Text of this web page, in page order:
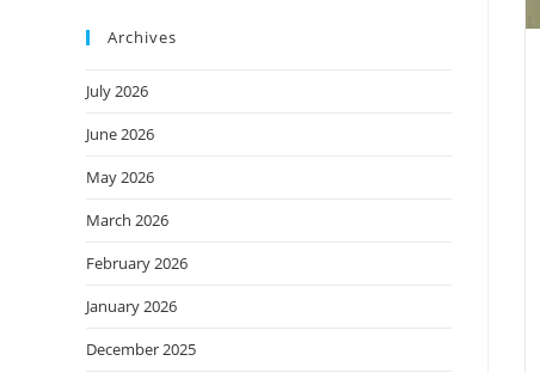
Archives
July 2026
June 2026
May 2026
March 2026
February 2026
January 2026
December 2025